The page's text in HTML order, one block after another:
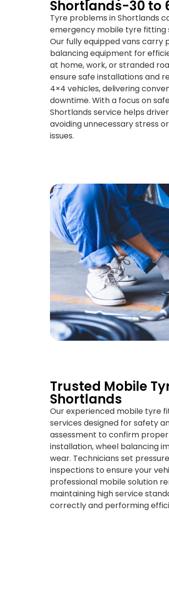
Shortlands-30 to
Tyre problems in Shortlands
emergency mobile tyre fitting
Our fully equipped vans carry
balancing equipment for
at home, work, or stranded
ensure safe installations and
4×4 vehicles, delivering
downtime. With a focus on
Shortlands service helps
avoiding unnecessary stress
issues.
Trusted Mobile
Shortlands
Our experienced mobile tyre
services designed for safety
assessment to confirm
installation, wheel balancing
wear. Technicians set
inspections to ensure your
professional mobile solution
maintaining high service
correctly and performing